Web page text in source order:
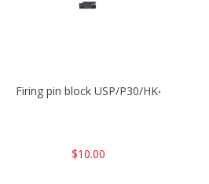
Firing pin block USP/P30/HK45/P200
$10.00